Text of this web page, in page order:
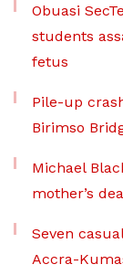
Obuasi
students
fetus
Pile-up
Birimso
Michael
mother’s
Seven
Accra-